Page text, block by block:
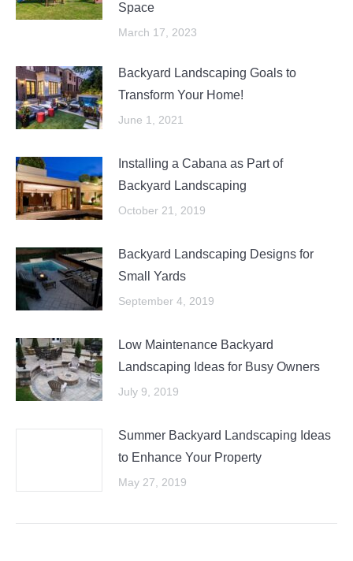
Space
March 17, 2023
Backyard Landscaping Goals to
Transform Your Home!
June 1, 2021
Installing a Cabana as Part of
Backyard Landscaping
October 21, 2019
Backyard Landscaping Designs for
Small Yards
September 4, 2019
Low Maintenance Backyard
Landscaping Ideas for Busy Owners
July 9, 2019
Summer Backyard Landscaping Ideas
to Enhance Your Property
May 27, 2019